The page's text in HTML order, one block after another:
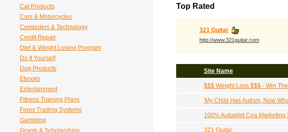
Cat Products
Cars & Motorcycles
Computers & Technology
Credit Repair
Diet & Weight Losing Program
Do It Yourself
Dog Products
Ebooks
Entertainment
Fitness Training Plans
Forex Trading Systems
Gambling
Grants & Scholarships
Top Rated
321 Guitar
http://www.321guitar.com
Site Name
$$$ Weight Loss $$$ - Win
'My Child Has Autism, Now
100% Autopilot Cpa Marketing
321 Guitar